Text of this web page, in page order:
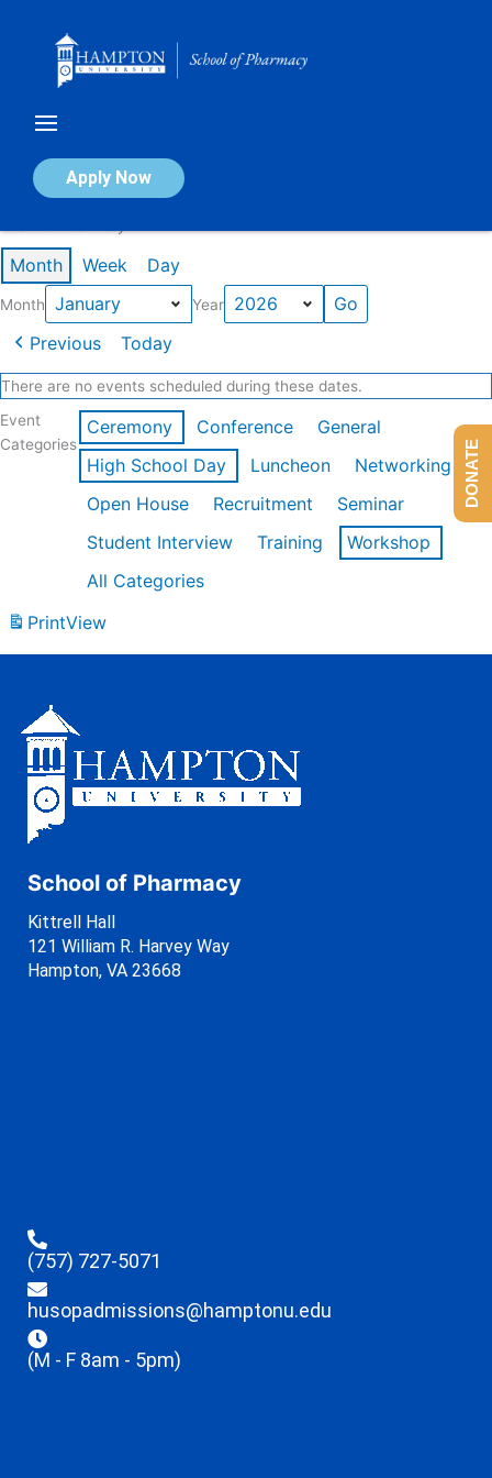
Apply Now
Calendar of Events
Month Week Day
Month Year
Previous Today
There are no events scheduled during these dates.
Event
Categories
Ceremony Conference
General
High School Day
Luncheon
Networking
Open House
Recruitment
Seminar
Student Interview
Training
Workshop
All Categories
PrintView
School of Pharmacy
Kittrell Hall
121 William R. Harvey Way
Hampton, VA 23668
(757) 727-5071
husopadmissions@hamptonu.edu
(M - F 8am - 5pm)
DONATE